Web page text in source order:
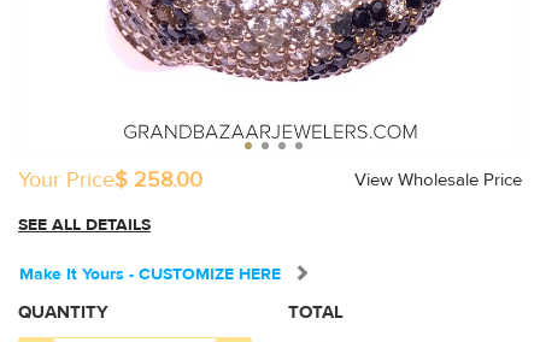
Your Price$ 258.00 View Wholesale Price
SEE ALL DETAILS
Make It Yours - CUSTOMIZE HERE
QUANTITY TOTAL